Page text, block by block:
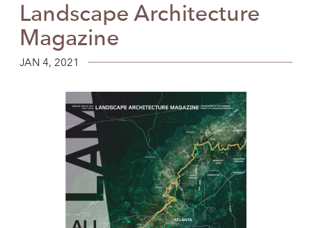
Landscape Architecture
Magazine
JAN 4, 2021